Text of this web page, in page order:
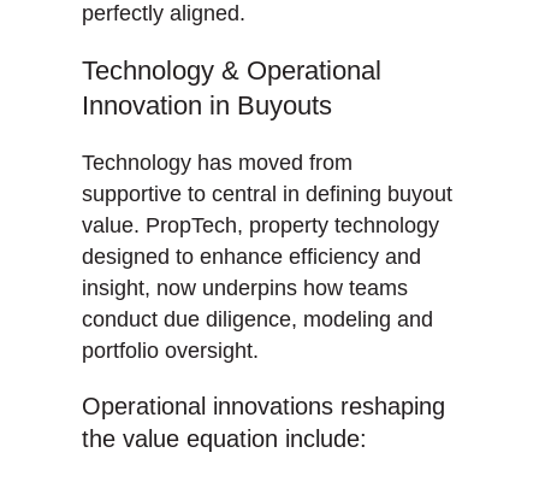
perfectly aligned.
Technology & Operational
Innovation in Buyouts
Technology has moved from
supportive to central in defining buyout
value. PropTech, property technology
designed to enhance efficiency and
insight, now underpins how teams
conduct due diligence, modeling and
portfolio oversight.
Operational innovations reshaping
the value equation include: